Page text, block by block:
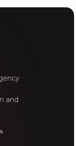
and